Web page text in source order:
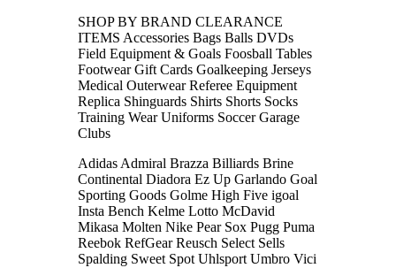
SHOP BY BRAND CLEARANCE
ITEMS Accessories Bags Balls DVDs
Field Equipment & Goals Foosball Tables
Footwear Gift Cards Goalkeeping Jerseys
Medical Outerwear Referee Equipment
Replica Shinguards Shirts Shorts Socks
Training Wear Uniforms Soccer Garage
Clubs
Adidas Admiral Brazza Billiards Brine
Continental Diadora Ez Up Garlando Goal
Sporting Goods Golme High Five igoal
Insta Bench Kelme Lotto McDavid
Mikasa Molten Nike Pear Sox Pugg Puma
Reebok RefGear Reusch Select Sells
Spalding Sweet Spot Uhlsport Umbro Vici